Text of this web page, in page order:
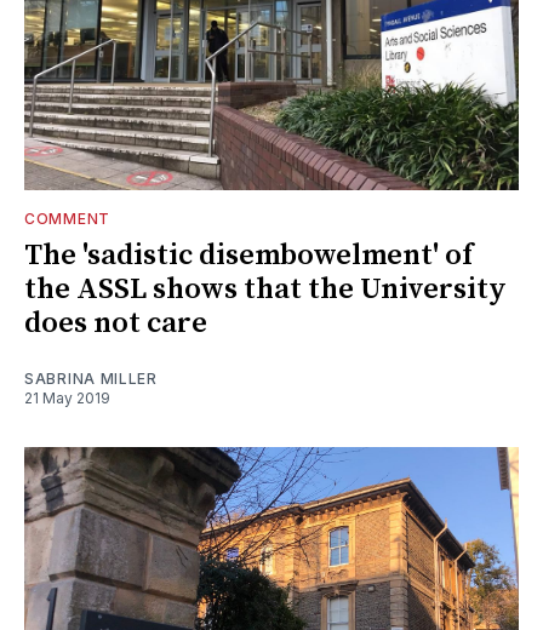
COMMENT
The 'sadistic disembowelment' of
the ASSL shows that the University
does not care
SABRINA MILLER
21 May 2019